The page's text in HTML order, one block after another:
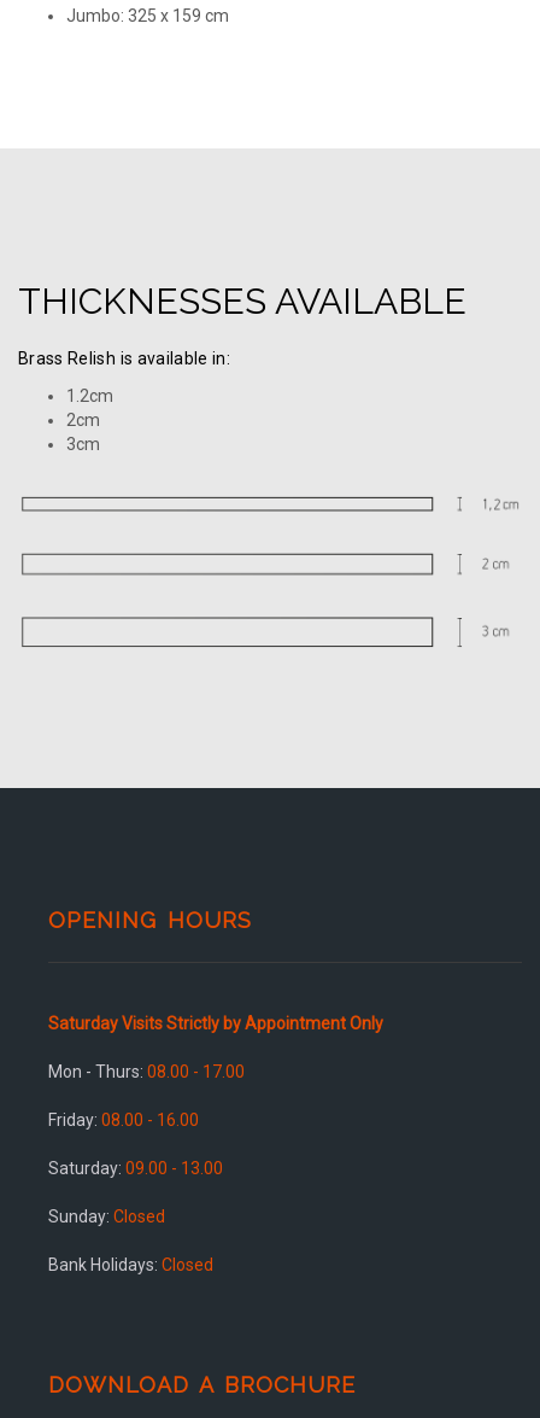
Jumbo: 325 х 159 cm
THICKNESSES AVAILABLE
Brass Relish is available in:
1.2cm
2cm
3cm
OPENING HOURS
Saturday Visits Strictly by Appointment Only
Mon - Thurs: 08.00 - 17.00
Friday: 08.00 - 16.00
Saturday: 09.00 - 13.00
Sunday: Closed
Bank Holidays: Closed
DOWNLOAD A BROCHURE